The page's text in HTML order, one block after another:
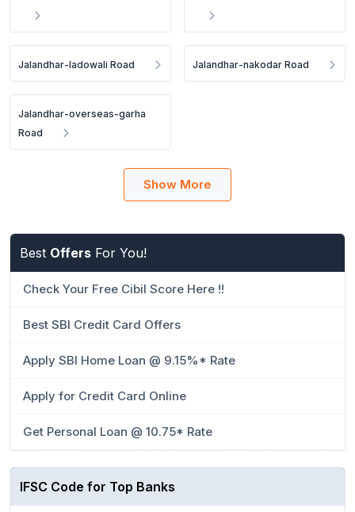
Jalandhar-ladowali Road Jalandhar-nakodar Road
Jalandhar-overseas-garha
Road
Show More
Best Offers For You!
Check Your Free Cibil Score Here !!
Best SBI Credit Card Offers
Apply SBI Home Loan @ 9.15%* Rate
Apply for Credit Card Online
Get Personal Loan @ 10.75* Rate
IFSC Code for Top Banks